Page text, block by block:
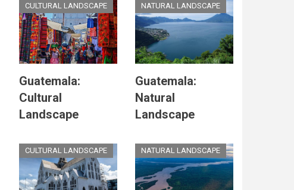
CULTURAL LANDSCAPE
Guatemala:
Cultural
Landscape
NATURAL LANDSCAPE
Guatemala:
Natural
Landscape
CULTURAL LANDSCAPE NATURAL LANDSCAPE